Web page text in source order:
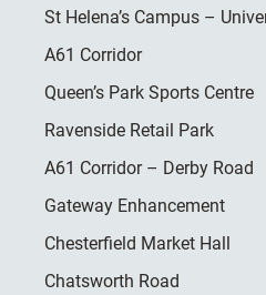
St Helena’s Campus –
A61 Corridor
Queen’s Park Sports Centre
Ravenside Retail Park
A61 Corridor – Derby Road
Gateway Enhancement
Chesterfield Market Hall
Chatsworth Road